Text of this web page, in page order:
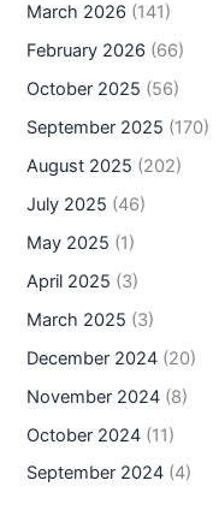
March 2026 (141)
February 2026 (66)
October 2025 (56)
September 2025 (170)
August 2025 (202)
July 2025 (46)
May 2025 (1)
April 2025 (3)
March 2025 (3)
December 2024 (20)
November 2024 (8)
October 2024 (11)
September 2024 (4)